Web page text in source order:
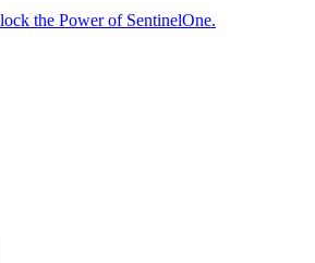
the Power of SentinelOne.